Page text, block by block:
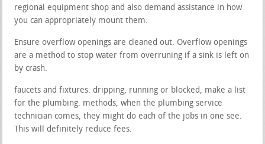
regional equipment shop and also demand assistance in how
you can appropriately mount them.
Ensure overflow openings are cleaned out. Overflow openings
are a method to stop water from overruning if a sink is left on
by crash.
faucets and fixtures. dripping, running or blocked, make a list
for the plumbing. methods, when the plumbing service
technician comes, they might do each of the jobs in one see.
This will definitely reduce fees.